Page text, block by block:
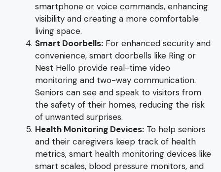
smartphone or voice commands, enhancing
visibility and creating a more comfortable
living space.
Smart Doorbells: For enhanced security and
convenience, smart doorbells like Ring or
Nest Hello provide real-time video
monitoring and two-way communication.
Seniors can see and speak to visitors from
the safety of their homes, reducing the risk
of unwanted surprises.
Health Monitoring Devices: To help seniors
and their caregivers keep track of health
metrics, smart health monitoring devices like
smart scales, blood pressure monitors, and